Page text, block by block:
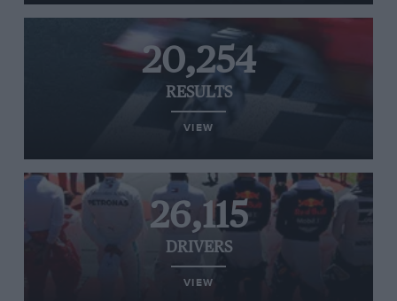
20,254
RESULTS
VIEW
26,115
DRIVERS
VIEW